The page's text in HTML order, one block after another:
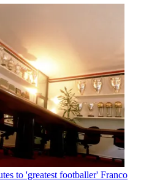
to 'greatest footballer' Franco